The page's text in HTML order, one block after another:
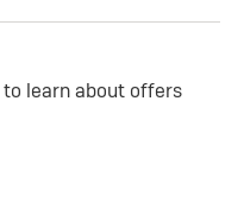
to learn about offers